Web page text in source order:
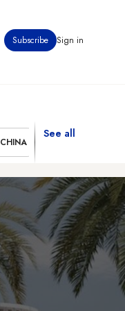
Subscribe Sign in
CHINA
See all